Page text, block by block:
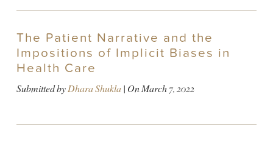
The Patient Narrative and the
Impositions of Implicit Biases in
Health Care
Submitted byDhara Shukla| OnMarch 7, 2022